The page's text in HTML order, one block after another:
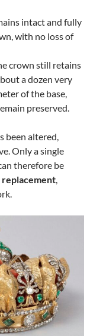
intact and fully
with no loss of
crown still retains
a dozen very
of the base,
preserved.
been altered,
Only a single
therefore be
,